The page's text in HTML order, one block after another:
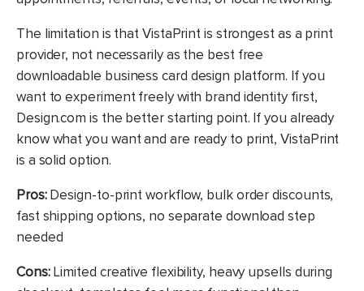
The limitation is that VistaPrint is strongest as a print
provider, not necessarily as the best free
downloadable business card design platform. If you
want to experiment freely with brand identity first,
Design.com is the better starting point. If you already
know what you want and are ready to print, VistaPrint
is a solid option.
Pros:Design-to-print workflow, bulk order discounts,
fast shipping options, no separate download step
needed
Cons:Limited creative flexibility, heavy upsells during